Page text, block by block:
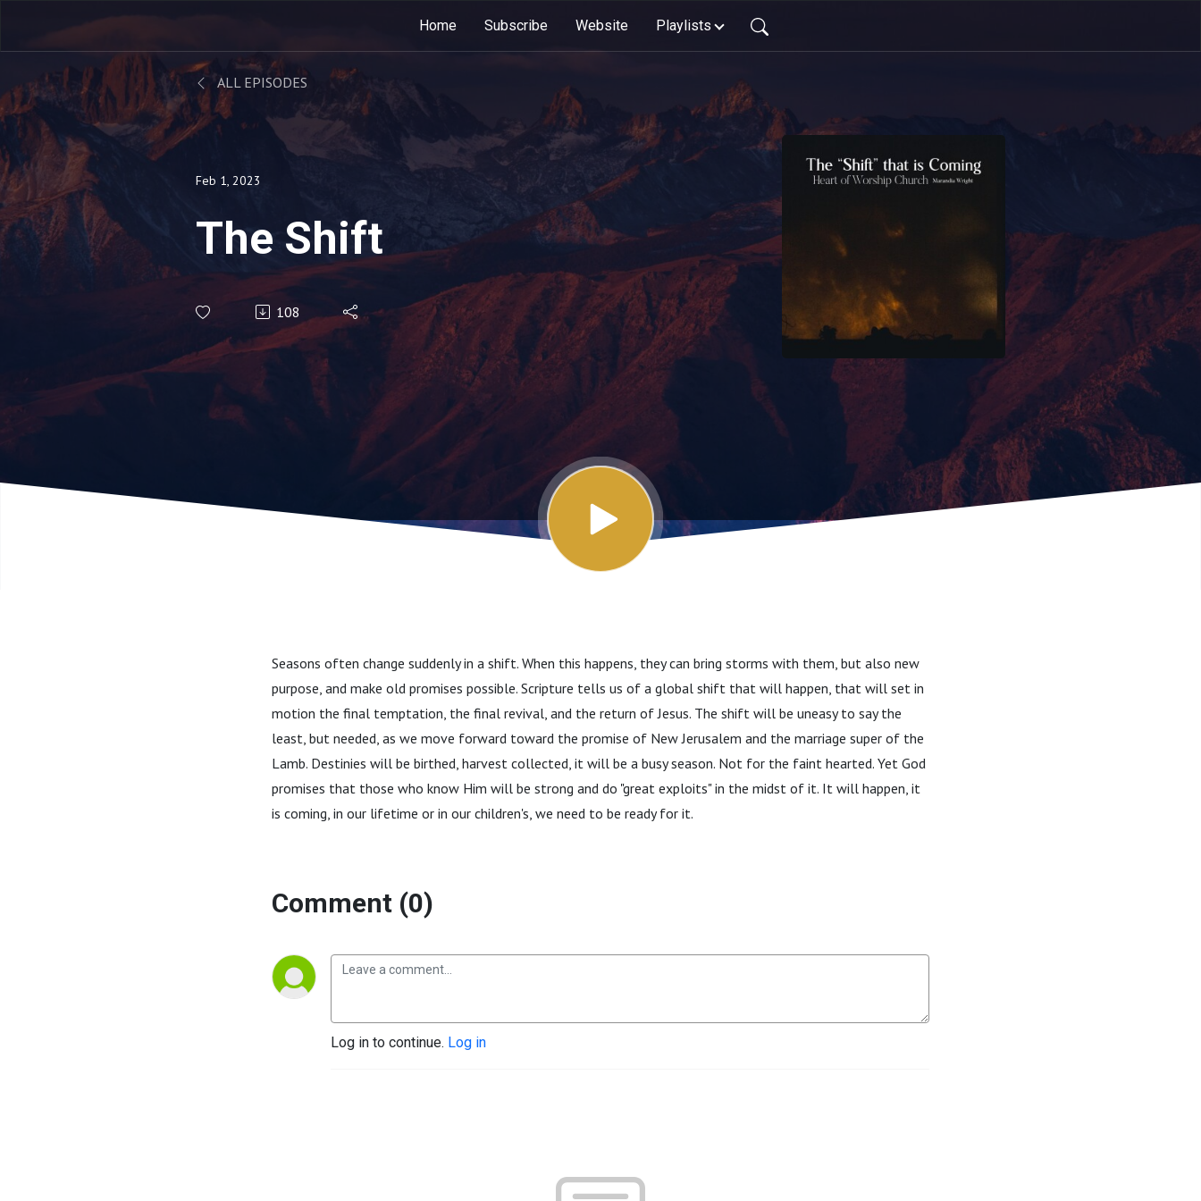
Home Subscribe Website Playlists
ALL EPISODES
Feb 1, 2023
The Shift
108
Seasons often change suddenly in a shift. When this happens, they can bring storms with them, but also new
purpose, and make old promises possible. Scripture tells us of a global shift that will happen, that will set in
motion the final temptation, the final revival, and the return of Jesus. The shift will be uneasy to say the
least, but needed, as we move forward toward the promise of New Jerusalem and the marriage super of the
Lamb. Destinies will be birthed, harvest collected, it will be a busy season. Not for the faint hearted. Yet God
promises that those who know Him will be strong and do "great exploits" in the midst of it. It will happen, it
is coming, in our lifetime or in our children's, we need to be ready for it.
Comment (0)
Log in to continue. Log in